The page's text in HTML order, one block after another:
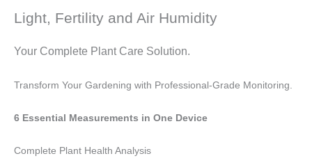
Light, Fertility and Air Humidity
Your Complete Plant Care Solution.
Transform Your Gardening with Professional-Grade Monitoring.
6 Essential Measurements in One Device
Complete Plant Health Analysis